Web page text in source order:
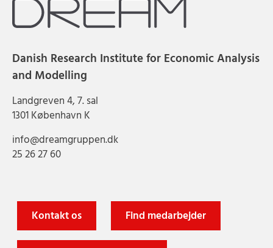
Danish Research Institute for Economic Analysis
and Modelling
Landgreven 4, 7. sal
1301 København K
info@dreamgruppen.dk
25 26 27 60
Kontakt os Find medarbejder